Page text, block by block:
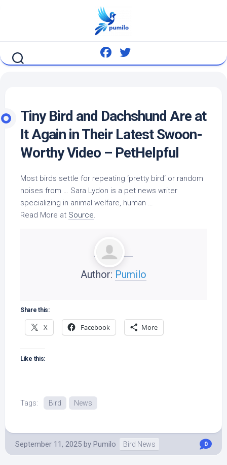
TinyBird and Dachshund Are at
It Again in Their Latest Swoon-
Worthy Video – PetHelpful
Most birds settle for repeating ‘pretty bird‘ or random
noises from … Sara Lydon is a pet news writer
specializing in animal welfare, human …
Read More at Source.
Author: Pumilo
Share this:
X Facebook More
Like this:
Tags: Bird News
September 11, 2025 by Pumilo Bird News 0